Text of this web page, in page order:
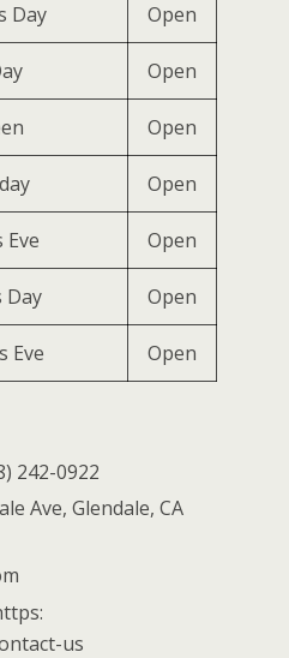
Day Open
Open
Open
Open
Eve Open
Day Open
Eve Open
242-0922
Ave, Glendale, CA
us